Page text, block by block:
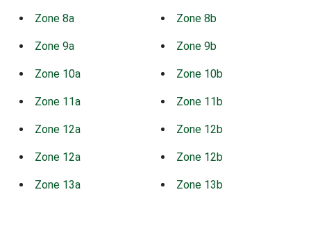
Zone 8a Zone 8b
Zone 9a Zone 9b
Zone 10a Zone 10b
Zone 11a Zone 11b
Zone 12a Zone 12b
Zone 12a Zone 12b
Zone 13a Zone 13b